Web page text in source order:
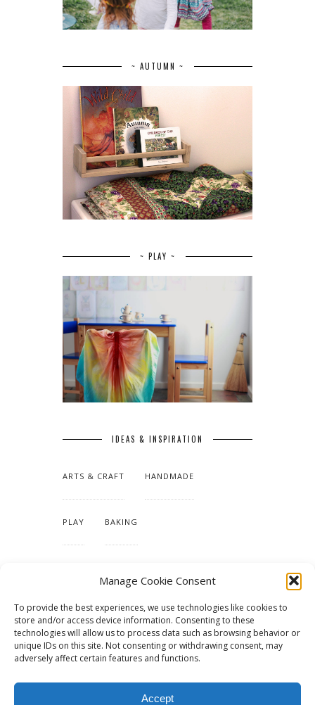
Manage Cookie Consent
To provide the best experiences, we use technologies like cookies to
store and/or access device information. Consenting to these
technologies will allow us to process data such as browsing behavior or
unique IDs on this site. Not consenting or withdrawing consent, may
adversely affect certain features and functions.
Accept
~ AUTUMN ~
~ PLAY ~
IDEAS & INSPIRATION
ARTS & CRAFT HANDMADE
PLAY BAKING
TUTORIALS & PATTERNS